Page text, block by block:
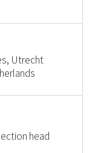
Utrecht
head